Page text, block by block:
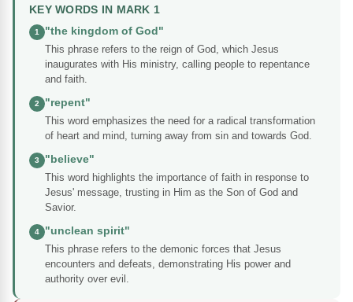
KEY WORDS IN MARK 1
1
"the kingdom of God"
This phrase refers to the reign of God, which Jesus
inaugurates with His ministry, calling people to repentance
and faith.
2
"repent"
This word emphasizes the need for a radical transformation
of heart and mind, turning away from sin and towards God.
3
"believe"
This word highlights the importance of faith in response to
Jesus' message, trusting in Him as the Son of God and
Savior.
4
"unclean spirit"
This phrase refers to the demonic forces that Jesus
encounters and defeats, demonstrating His power and
authority over evil.